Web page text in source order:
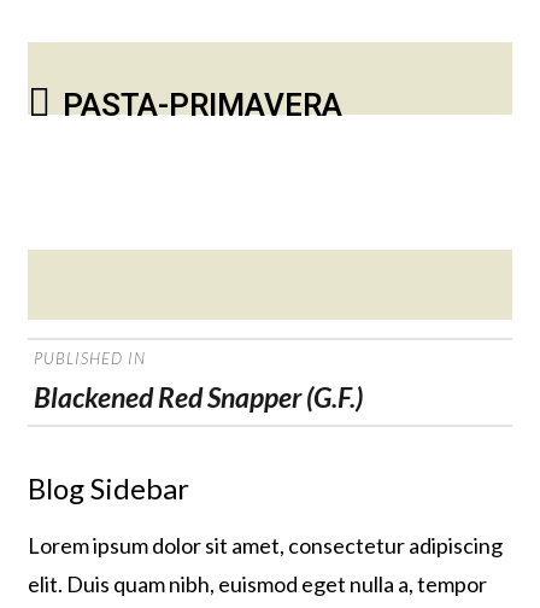
PASTA-PRIMAVERA
on
POST
NAVIGATION
PUBLISHED IN
Blackened Red Snapper (G.F.)
Blog Sidebar
Lorem ipsum dolor sit amet, consectetur adipiscing
elit. Duis quam nibh, euismod eget nulla a, tempor